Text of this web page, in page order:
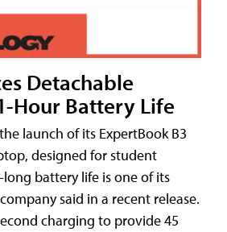
Detachable
Hour Battery Life
launch of its ExpertBook B3
designed for student
battery life is one of its
said in a recent release.
charging to provide 45